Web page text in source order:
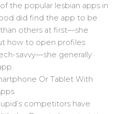
the popular lesbian apps in
did find the app to be
others at first—she
how to open profiles
savvy—she generally
Or Tablet With
competitors have